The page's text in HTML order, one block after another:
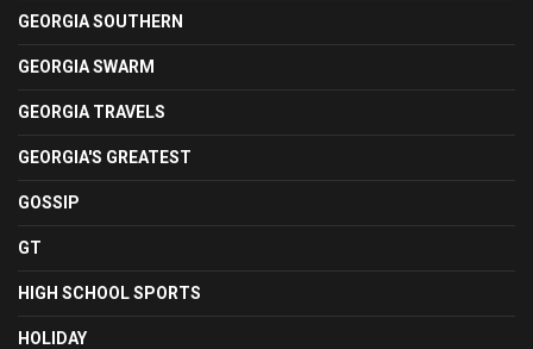
GEORGIA SOUTHERN
GEORGIA SWARM
GEORGIA TRAVELS
GEORGIA'S GREATEST
GOSSIP
GT
HIGH SCHOOL SPORTS
HOLIDAY